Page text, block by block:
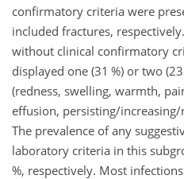
confirmatory criteria were
included fractures,
without clinical confirmatory
displayed one (31 %) or two
(redness, swelling, warmth,
effusion, persisting/
The prevalence of any
laboratory criteria in this
%, respectively. Most